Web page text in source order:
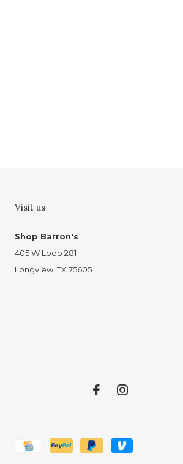
Visit us
Shop Barron's
405 W Loop 281
Longview, TX 75605